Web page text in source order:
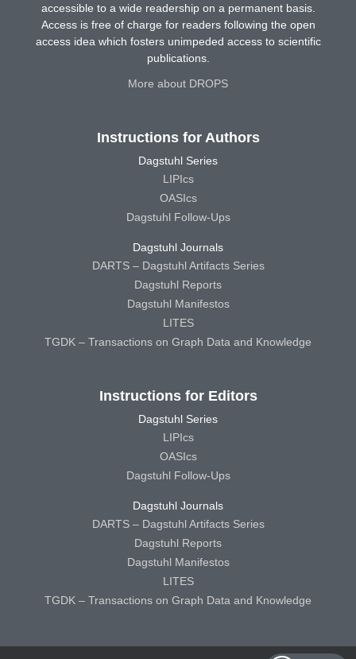
accessible to a wide readership on a permanent basis.
Access is free of charge for readers following the open
access idea which fosters unimpeded access to scientific
publications.
More about DROPS
Instructions for Authors
Dagstuhl Series
LIPIcs
OASIcs
Dagstuhl Follow-Ups
Dagstuhl Journals
DARTS – Dagstuhl Artifacts Series
Dagstuhl Reports
Dagstuhl Manifestos
LITES
TGDK – Transactions on Graph Data and Knowledge
Instructions for Editors
Dagstuhl Series
LIPIcs
OASIcs
Dagstuhl Follow-Ups
Dagstuhl Journals
DARTS – Dagstuhl Artifacts Series
Dagstuhl Reports
Dagstuhl Manifestos
LITES
TGDK – Transactions on Graph Data and Knowledge